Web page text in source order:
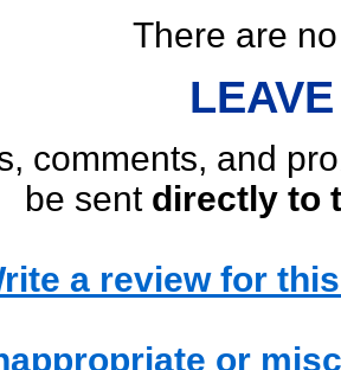
There are
comments, and
be sent directly to
a review for
or